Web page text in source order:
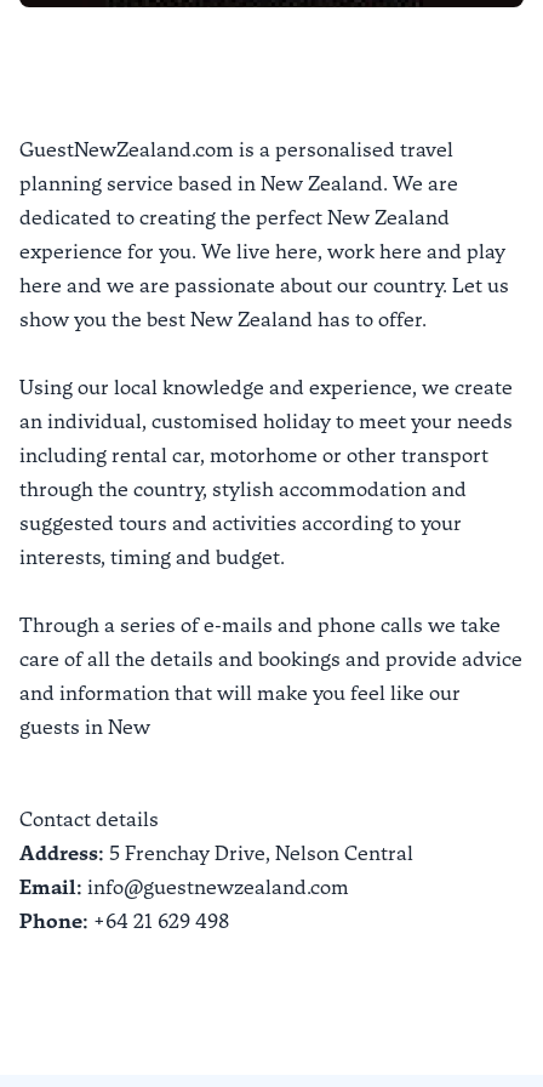
GuestNewZealand.com is a personalised travel
planning service based in New Zealand. We are
dedicated to creating the perfect New Zealand
experience for you. We live here, work here and play
here and we are passionate about our country. Let us
show you the best New Zealand has to offer.
Using our local knowledge and experience, we create
an individual, customised holiday to meet your needs
including rental car, motorhome or other transport
through the country, stylish accommodation and
suggested tours and activities according to your
interests, timing and budget.
Through a series of e-mails and phone calls we take
care of all the details and bookings and provide advice
and information that will make you feel like our
guests in New
Contact details
Address: 5 Frenchay Drive, Nelson Central
Email: info@guestnewzealand.com
Phone: +64 21 629 498